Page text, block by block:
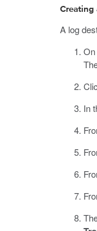
Creating
A log
In